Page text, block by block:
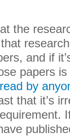
the
and if
papers
by
that it’s